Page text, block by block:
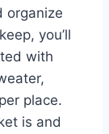
organize
you’ll
with
place.
is and